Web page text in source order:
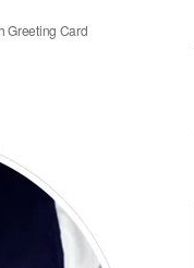
Greeting Card